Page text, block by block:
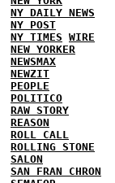
NY DAILY NEWS
NY POST
NY TIMES WIRE
NEW YORKER
NEWSMAX
NEWZIT
PEOPLE
POLITICO
RAW STORY
REASON
ROLL CALL
ROLLING STONE
SALON
SAN FRAN CHRON